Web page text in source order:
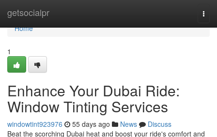
getsocialpr
Home
Home
1
Enhance Your Dubai Ride:
Window Tinting Services
windowtint923976 55 days ago News
Discuss
Beat the scorching Dubai heat and boost your ride's comfort and